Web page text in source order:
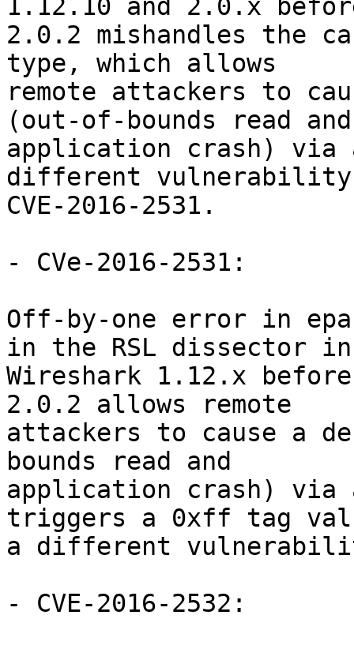
1.12.10 and 2.0.x
2.0.2 mishandles the
type, which allows
remote attackers to
(out-of-bounds read and
application crash) via
different vulnerability
CVE-2016-2531.
- CVe-2016-2531:
Off-by-one error in
in the RSL dissector in
Wireshark 1.12.x
2.0.2 allows remote
attackers to cause a
bounds read and
application crash) via
triggers a 0xff tag
a different
- CVE-2016-2532: